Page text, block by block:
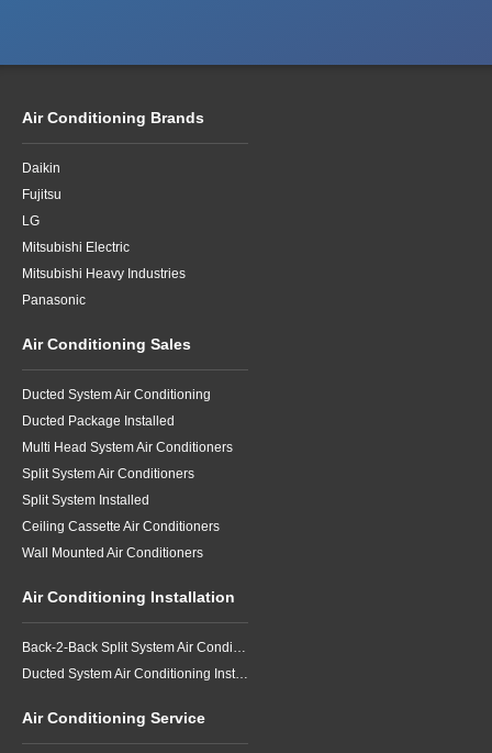
Air Conditioning Brands
Daikin
Fujitsu
LG
Mitsubishi Electric
Mitsubishi Heavy Industries
Panasonic
Air Conditioning Sales
Ducted System Air Conditioning
Ducted Package Installed
Multi Head System Air Conditioners
Split System Air Conditioners
Split System Installed
Ceiling Cassette Air Conditioners
Wall Mounted Air Conditioners
Air Conditioning Installation
Air Conditioning Service